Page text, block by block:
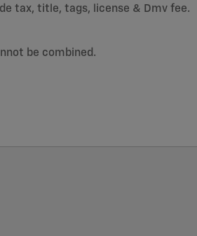
tax, title, tags, license & Dmv fee.
be combined.